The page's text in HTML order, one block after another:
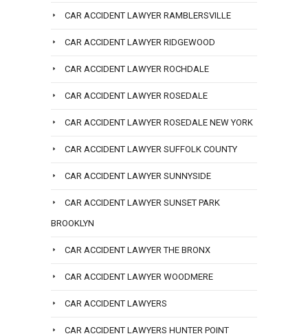
CAR ACCIDENT LAWYER RAMBLERSVILLE
CAR ACCIDENT LAWYER RIDGEWOOD
CAR ACCIDENT LAWYER ROCHDALE
CAR ACCIDENT LAWYER ROSEDALE
CAR ACCIDENT LAWYER ROSEDALE NEW YORK
CAR ACCIDENT LAWYER SUFFOLK COUNTY
CAR ACCIDENT LAWYER SUNNYSIDE
CAR ACCIDENT LAWYER SUNSET PARK
BROOKLYN
CAR ACCIDENT LAWYER THE BRONX
CAR ACCIDENT LAWYER WOODMERE
CAR ACCIDENT LAWYERS
CAR ACCIDENT LAWYERS HUNTER POINT